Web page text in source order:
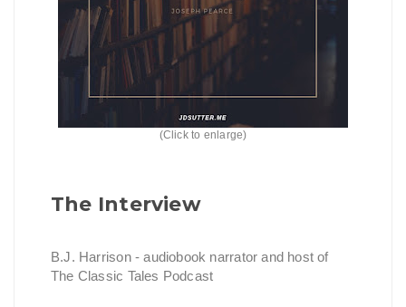
(Click to enlarge)
The Interview
B.J. Harrison - audiobook narrator and host of
The Classic Tales Podcast